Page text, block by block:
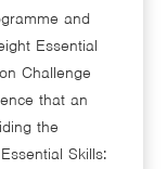
and
Essential
Challenge
that an
the
Skills: